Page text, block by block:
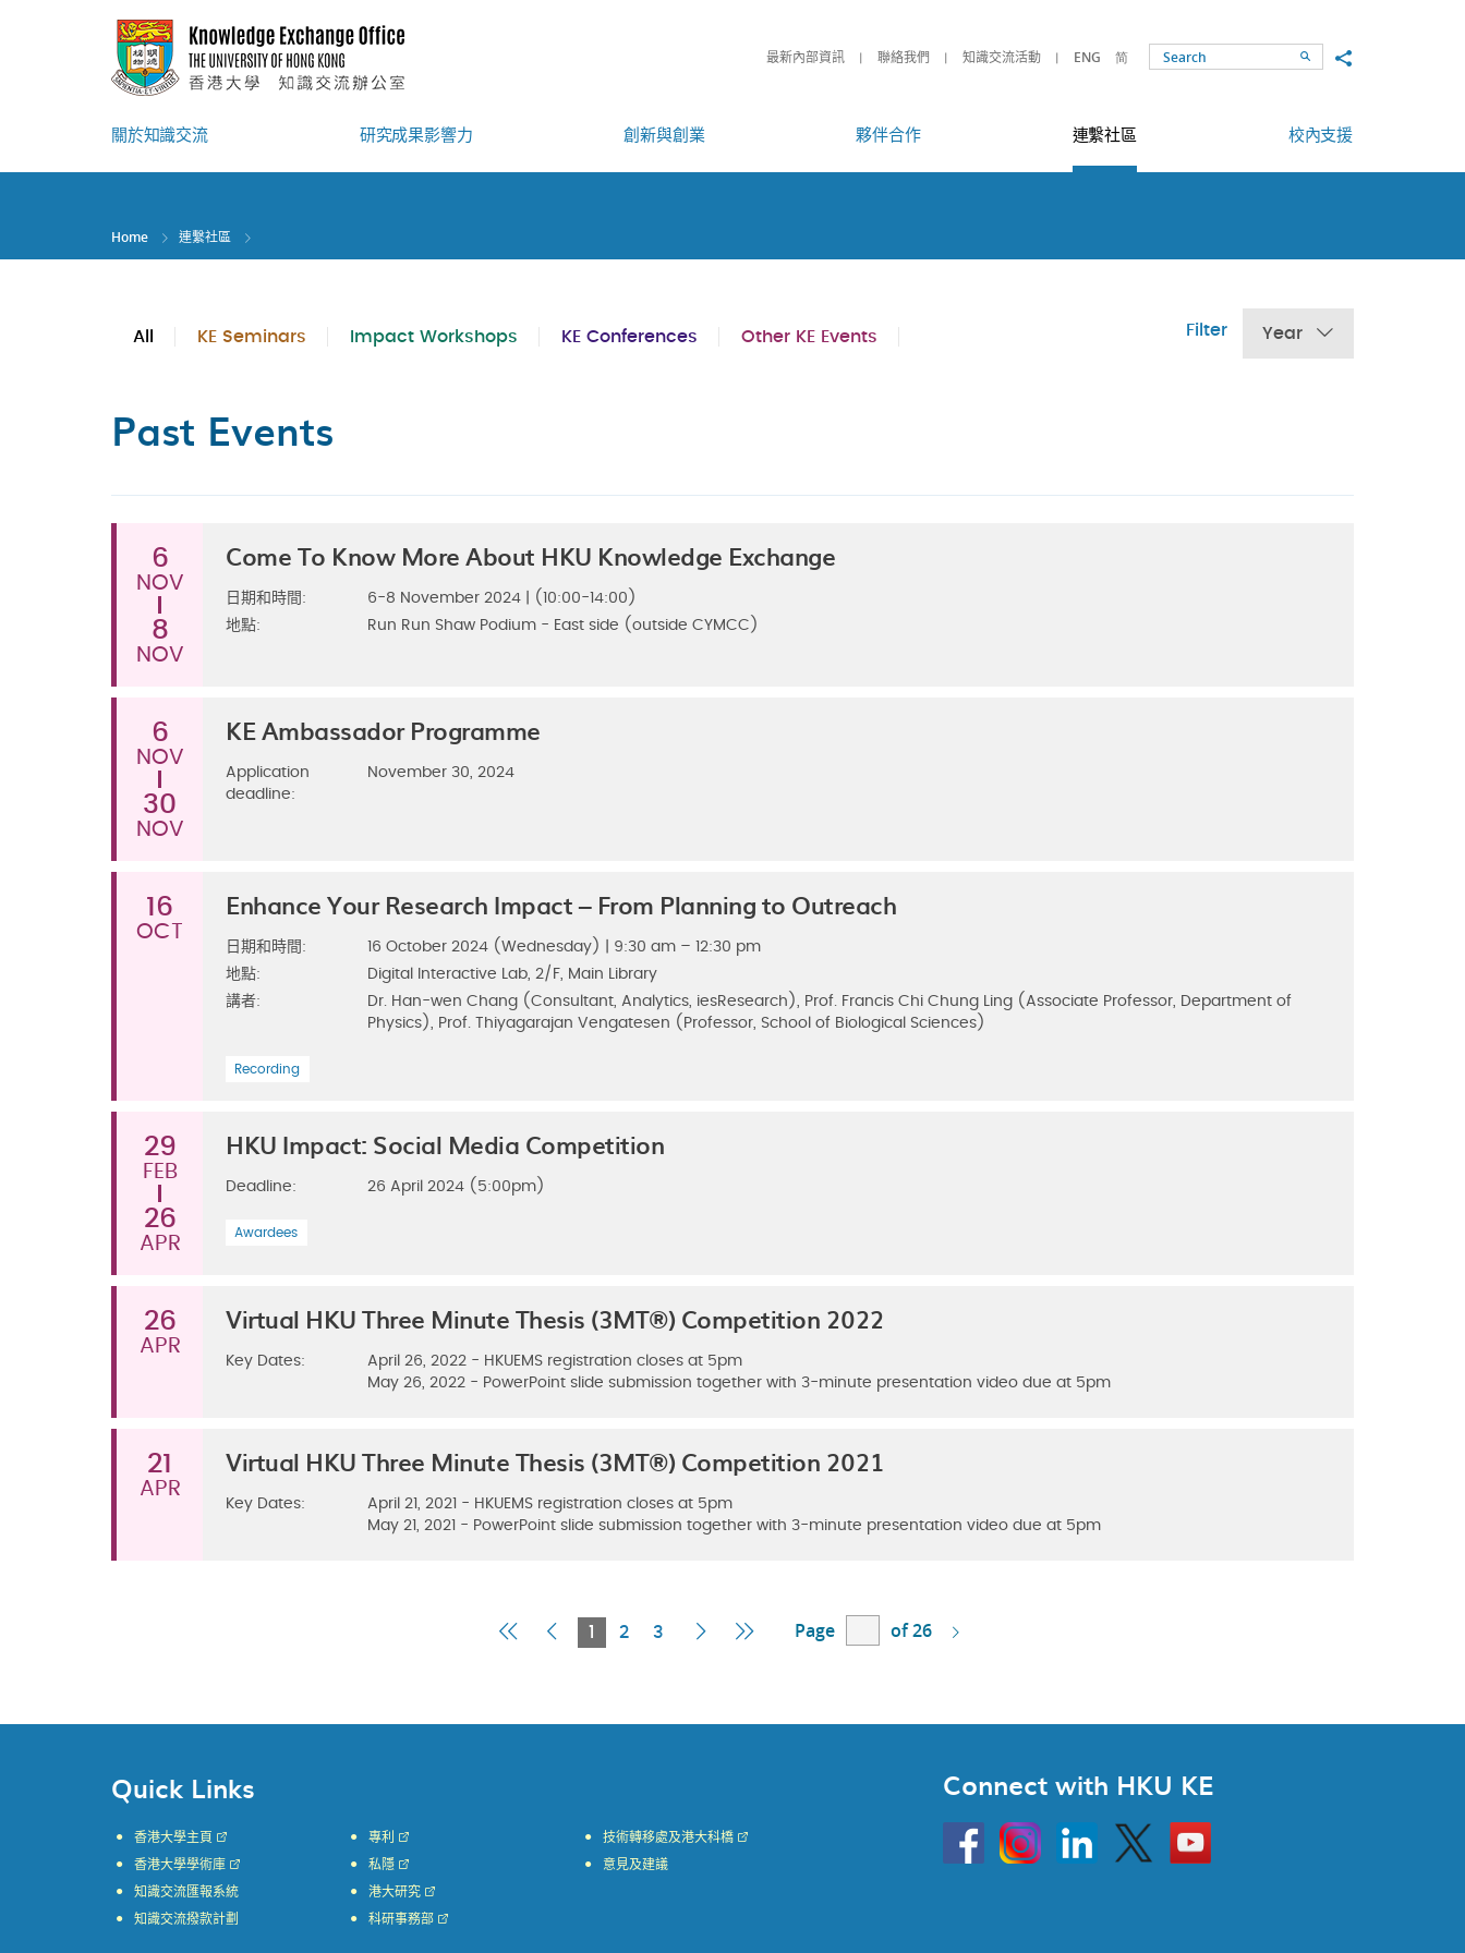
最新內部資訊 聯絡我們 知識交流活動 ENG 简 SearchShare to
關於知識交流 研究成果影響力 創新與創業 夥伴合作 連繫社區 校內支援
Home 連繫社區
All KE Seminars Impact Workshops KE Conferences Other KE Events Filter Year
Past Events
6
NOV
8
NOV
Come To Know More About HKU Knowledge Exchange
日期和時間:
6-8 November 2024 | (10:00-14:00)
地點:
Run Run Shaw Podium - East side (outside CYMCC)
6
NOV
30
NOV
KE Ambassador Programme
Application
deadline:
November 30, 2024
16
OCT
Enhance Your Research Impact – From Planning to Outreach
日期和時間:
16 October 2024 (Wednesday) | 9:30 am – 12:30 pm
地點:
Digital Interactive Lab, 2/F, Main Library
講者:
Dr. Han-wen Chang (Consultant, Analytics, iesResearch), Prof. Francis Chi Chung Ling (Associate Professor, Department of
Physics), Prof. Thiyagarajan Vengatesen (Professor, School of Biological Sciences)
Recording
29
FEB
26
APR
HKU Impact: Social Media Competition
Deadline: 26 April 2024 (5:00pm)
Awardees
26
APR
Virtual HKU Three Minute Thesis (3MT®) Competition 2022
Key Dates:
April 26, 2022 - HKUEMS registration closes at 5pm
May 26, 2022 - PowerPoint slide submission together with 3-minute presentation video due at 5pm
21
APR
Virtual HKU Three Minute Thesis (3MT®) Competition 2021
Key Dates:
April 21, 2021 - HKUEMS registration closes at 5pm
​May 21, 2021 - PowerPoint slide submission together with 3-minute presentation video due at 5pm
First
Previous
1
Current
2 3
Next Last
Page of 26
Quick Links
香港大學主頁
香港大學學術庫
知識交流匯報系統
知識交流撥款計劃
專利
私隱
港大研究
科研事務部
技術轉移處及港大科橋
意見及建議
Connect with HKU KE
HKU
InstagramLinkedin Twitter
Go
to
HKU